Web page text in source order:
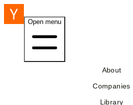
Open menu
About
Companies
Library